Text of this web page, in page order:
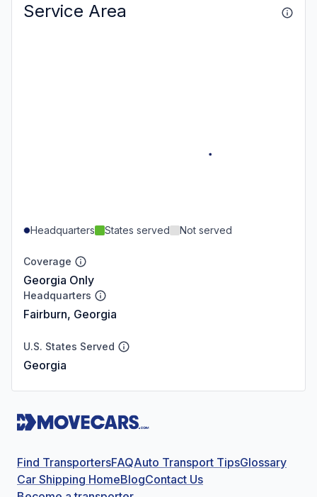
Service Area
Headquarters States served Not served
Coverage
Georgia Only
Headquarters
Fairburn, Georgia
U.S. States Served
Georgia
Find TransportersFAQAuto Transport TipsGlossary
Car Shipping HomeBlogContact Us